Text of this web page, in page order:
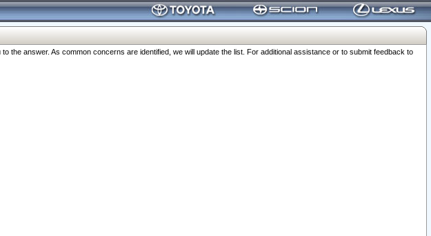
answer. As common concerns are identified, we will update the list. For additional assistance or to submit feedback to